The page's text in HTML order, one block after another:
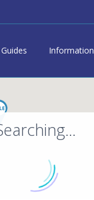
Information